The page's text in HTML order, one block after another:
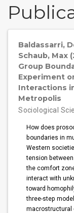
Baldassarri,
Schaub, Max
Group
Experiment
Interactions
Metropolis
Sociological
How does
boundaries in
Western
tension
the comfort
interact with
toward
three-step
macrostructural